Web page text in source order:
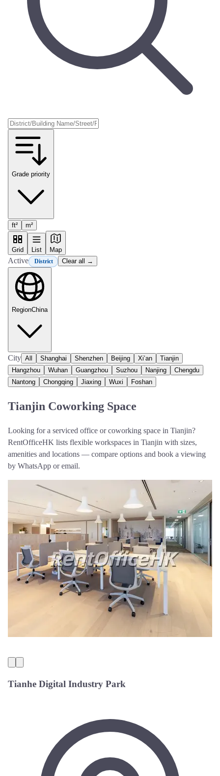
Grade priority
ft² m²
Grid List Map
Active District Clear all →
RegionChina
City All Shanghai Shenzhen Beijing Xi’an
Tianjin
Hangzhou
Wuhan Guangzhou Suzhou Nanjing
Chengdu
Nantong
Chongqing Jiaxing Wuxi Foshan
Tianjin Coworking Space
Looking for a serviced office or coworking space in Tianjin?
RentOfficeHK lists flexible workspaces in Tianjin with sizes,
amenities and locations — compare options and book a viewing
by WhatsApp or email.
Tianhe Digital Industry Park